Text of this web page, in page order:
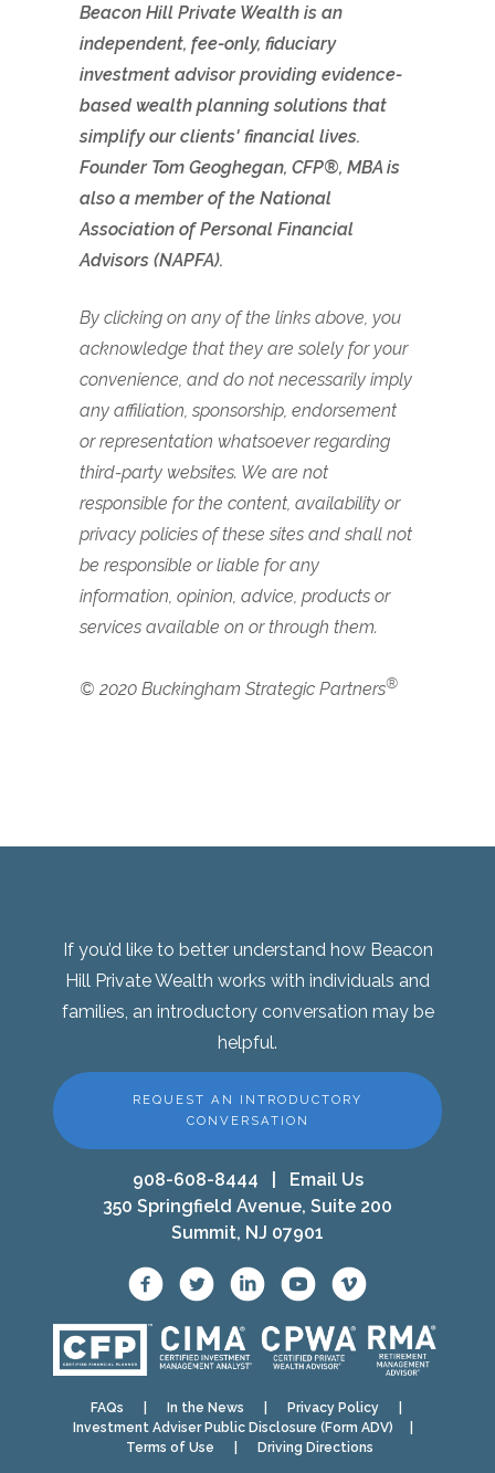
Beacon Hill Private Wealth is an
independent, fee-only, fiduciary
investment advisor providing evidence-
based wealth planning solutions that
simplify our clients' financial lives.
Founder Tom Geoghegan, CFP®, MBA is
also a member of the National
Association of Personal Financial
Advisors (NAPFA).
By clicking on any of the links above, you
acknowledge that they are solely for your
convenience, and do not necessarily imply
any affiliation, sponsorship, endorsement
or representation whatsoever regarding
third-party websites. We are not
responsible for the content, availability or
privacy policies of these sites and shall not
be responsible or liable for any
information, opinion, advice, products or
services available on or through them.
© 2020 Buckingham Strategic Partners®
If you’d like to better understand how Beacon
Hill Private Wealth works with individuals and
families, an introductory conversation may be
helpful.
REQUEST AN INTRODUCTORY
CONVERSATION
908-608-8444
Email Us
350 Springfield Avenue, Suite 200
Summit, NJ 07901
FAQs In the News Privacy Policy|
Investment Adviser Public Disclosure (Form ADV)
Terms of Use
Driving Directions